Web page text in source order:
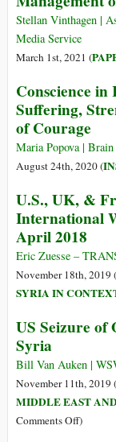
Stellan Vinthagen |
Media Service
March 1st, 2021 (
Conscience in
Suffering,
of Courage
Maria Popova |
August 24th, 2020 (
U.S., UK, &
International
April 2018
Eric Zuesse –
November 18th, 2019 (
SYRIA IN
US Seizure of
Syria
Bill Van Auken |
November 11th, 2019 (
MIDDLE EAST
Comments Offon)